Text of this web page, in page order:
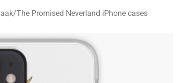
/The Promised Neverland iPhone cases